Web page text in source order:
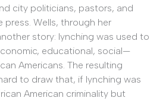
city politicians, pastors, and
press. Wells, through her
story: lynching was used to
educational, social—
Americans. The resulting
to draw that, if lynching was
American criminality but